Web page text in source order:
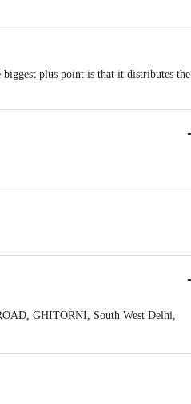
plus point is that it distributes the
GHITORNI, South West Delhi,